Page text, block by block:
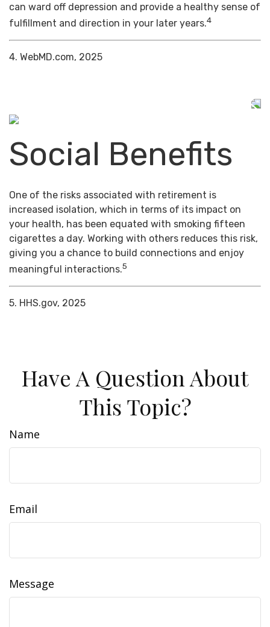
can ward off depression and provide a healthy sense of
fulfillment and direction in your later years.4
4. WebMD.com, 2025
Social Benefits
One of the risks associated with retirement is
increased isolation, which in terms of its impact on
your health, has been equated with smoking fifteen
cigarettes a day. Working with others reduces this risk,
giving you a chance to build connections and enjoy
meaningful interactions.5
5. HHS.gov, 2025
Have A Question About
This Topic?
Name
Email
Message